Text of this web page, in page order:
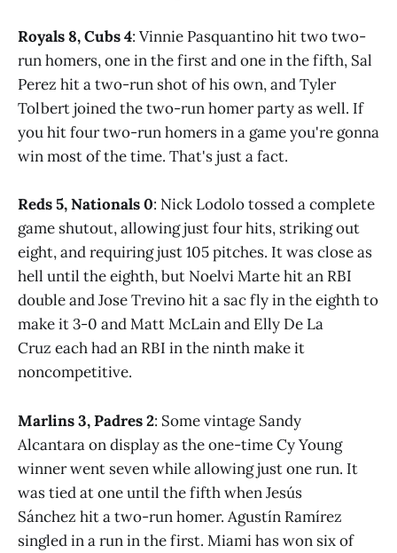
Royals 8, Cubs 4: Vinnie Pasquantino hit two two-
run homers, one in the first and one in the fifth, Sal
Perez hit a two-run shot of his own, and Tyler
Tolbert joined the two-run homer party as well. If
you hit four two-run homers in a game you're gonna
win most of the time. That's just a fact.
Reds 5, Nationals 0: Nick Lodolo tossed a complete
game shutout, allowing just four hits, striking out
eight, and requiring just 105 pitches. It was close as
hell until the eighth, but Noelvi Marte hit an RBI
double and Jose Trevino hit a sac fly in the eighth to
make it 3-0 and Matt McLain and Elly De La
Cruz each had an RBI in the ninth make it
noncompetitive.
Marlins 3, Padres 2: Some vintage Sandy
Alcantara on display as the one-time Cy Young
winner went seven while allowing just one run. It
was tied at one until the fifth when Jesús
Sánchez hit a two-run homer. Agustín Ramírez
singled in a run in the first. Miami has won six of